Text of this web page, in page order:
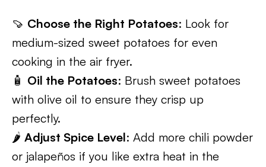
🍠 Choose the Right Potatoes: Look for
medium-sized sweet potatoes for even
cooking in the air fryer.
🧴 Oil the Potatoes: Brush sweet potatoes
with olive oil to ensure they crisp up
perfectly.
🌶️ Adjust Spice Level: Add more chili powder
or jalapeños if you like extra heat in the